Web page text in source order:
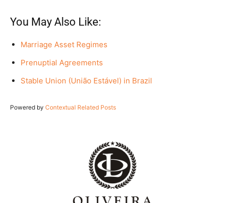
You May Also Like:
Marriage Asset Regimes
Prenuptial Agreements
Stable Union (União Estável) in Brazil
Powered by Contextual Related Posts